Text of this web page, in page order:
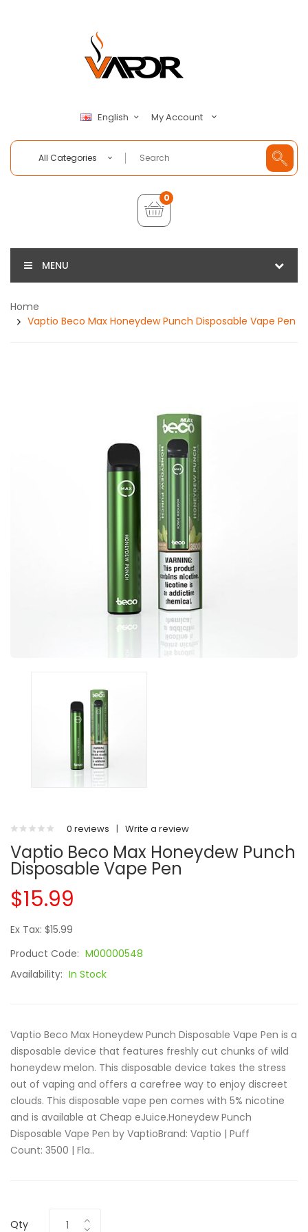
English My Account
All Categories
0
MENU
Home
Vaptio Beco Max Honeydew Punch Disposable Vape Pen
0 reviews | Write a review
Vaptio Beco Max Honeydew Punch
Disposable Vape Pen
$15.99
Ex Tax: $15.99
Product Code: M00000548
Availability: In Stock
Vaptio Beco Max Honeydew Punch Disposable Vape Pen is a
disposable device that features freshly cut chunks of wild
honeydew melon. This disposable device takes the stress
out of vaping and offers a carefree way to enjoy discreet
clouds. This disposable vape pen comes with 5% nicotine
and is available at Cheap eJuice.Honeydew Punch
Disposable Vape Pen by VaptioBrand: Vaptio | Puff
Count: 3500 | Fla..
Qty